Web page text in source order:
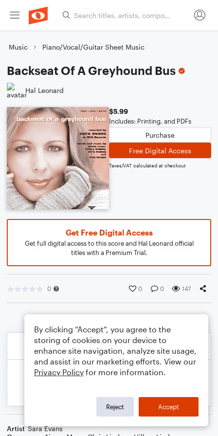
Music Piano/Vocal/Guitar Sheet Music
Backseat Of A Greyhound Bus
Hal Leonard
$5.99
Includes: Printing, and PDFs
Purchase
Free Digital Access
Taxes/VAT calculated at checkout
Get Free Digital Access
Get full digital access to this score and Hal Leonard official
titles with a Premium Trial.
0 0 0 147
Artist Sara Evans
By clicking “Accept”, you agree to the
storing of cookies on your device to
enhance site navigation, analyze site usage,
and assist in our marketing efforts. View our
Privacy Policy for more information.
Reject Accept